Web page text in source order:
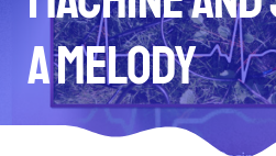
a Melody